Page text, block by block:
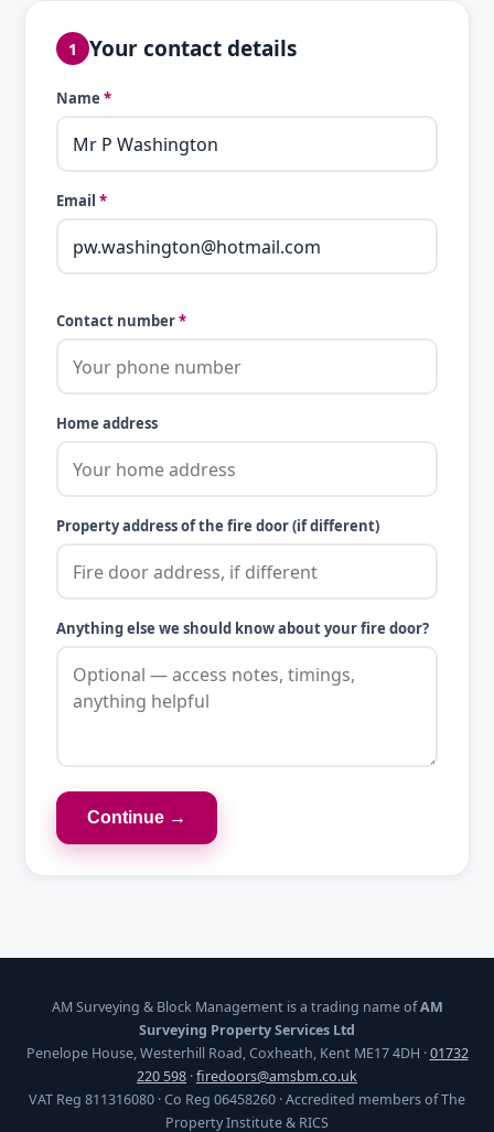
1 Your contact details
Name *
Email *
Contact number*
Home address
Property address of the fire door (if different)
Anything else we should know about your fire door?
Continue →
AM Surveying & Block Management is a trading name ofAM
Surveying Property Services Ltd
Penelope House, Westerhill Road, Coxheath, Kent ME17 4DH ·01732
220 598 ·firedoors@amsbm.co.uk
VAT Reg 811316080 · Co Reg 06458260 · Accredited members of The
Property Institute & RICS